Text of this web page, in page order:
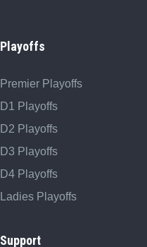
Playoffs
Premier Playoffs
D1 Playoffs
D2 Playoffs
D3 Playoffs
D4 Playoffs
Ladies Playoffs
Support